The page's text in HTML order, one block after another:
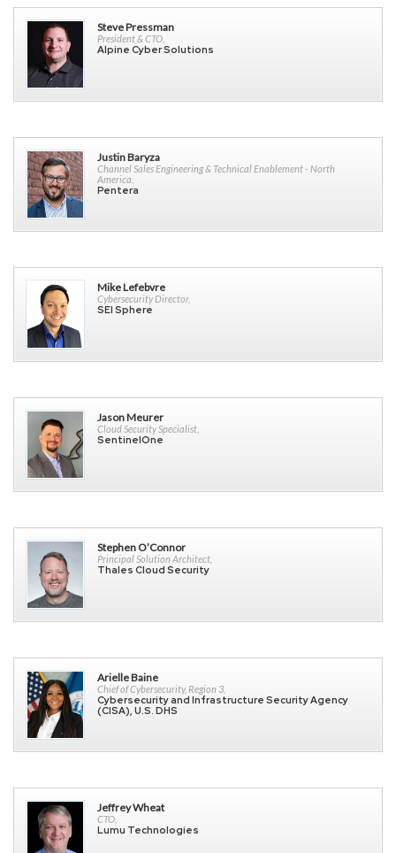
Steve Pressman
President & CTO,
Alpine Cyber Solutions
Justin Baryza
Channel Sales Engineering & Technical Enablement - North
America,
Pentera
Mike Lefebvre
Cybersecurity Director,
SEI Sphere
Jason Meurer
Cloud Security Specialist,
SentinelOne
Stephen O’Connor
Principal Solution Architect,
Thales Cloud Security
Arielle Baine
Chief of Cybersecurity, Region 3,
Cybersecurity and Infrastructure Security Agency
(CISA), U.S. DHS
Jeffrey Wheat
CTO,
Lumu Technologies